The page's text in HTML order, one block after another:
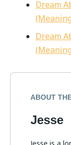
Dream
Dream
ABOUT
Jesse